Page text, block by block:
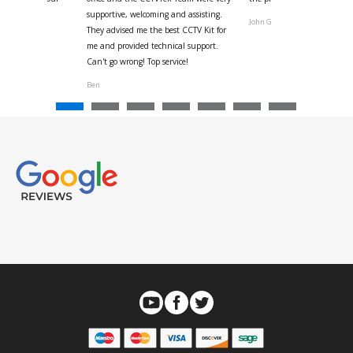
supportive, welcoming and assisting.
They advised me the best CCTV Kit for
me and provided technical support.
Can't go wrong! Top service!
Ben
John G